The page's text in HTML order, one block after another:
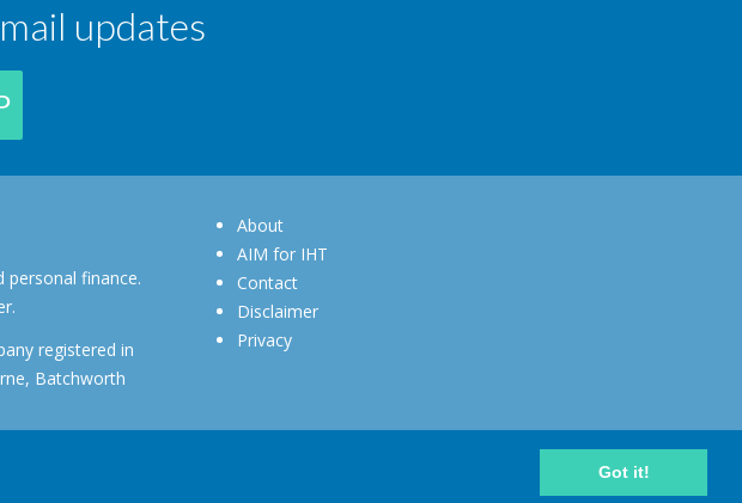
Got it!
updates
finance.
registered in
Batchworth
About
AIM for IHT
Contact
Disclaimer
Privacy